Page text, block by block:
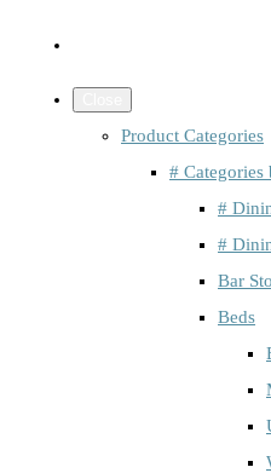
Product Categories
# Categories
#
#
Bar
Beds